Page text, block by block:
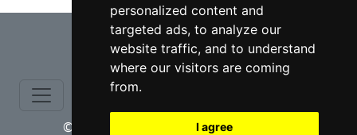
personalized content and
targeted ads, to analyze our
website traffic, and to understand
where our visitors are coming
from.
I agree
⇧
© copyrights 2015-2026 cinchLAW.com